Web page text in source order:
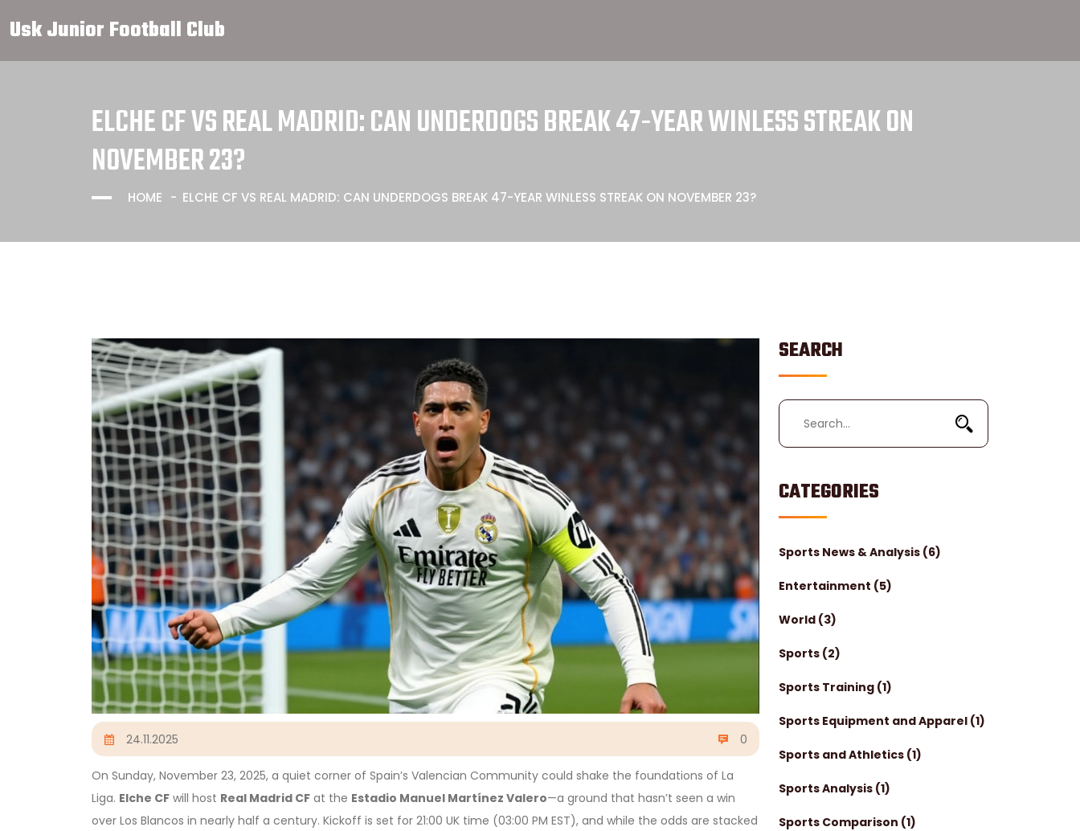
Usk Junior Football Club
ELCHE CF VS REAL MADRID: CAN UNDERDOGS BREAK 47-YEAR WINLESS STREAK ON
NOVEMBER 23?
HOME ELCHE CF VS REAL MADRID: CAN UNDERDOGS BREAK 47-YEAR WINLESS STREAK ON NOVEMBER 23?
SEARCH
CATEGORIES
Sports News & Analysis (6)
Entertainment (5)
World (3)
Sports (2)
Sports Training (1)
Sports Equipment and Apparel (1)
Sports and Athletics (1)
Sports Analysis (1)
Sports Comparison (1)
24.11.2025 0
On Sunday, November 23, 2025, a quiet corner of Spain’s Valencian Community could shake the foundations of La
Liga. Elche CF will host Real Madrid CF at the Estadio Manuel Martínez Valero—a ground that hasn’t seen a win
over Los Blancos in nearly half a century. Kickoff is set for 21:00 UK time (03:00 PM EST), and while the odds are stacked